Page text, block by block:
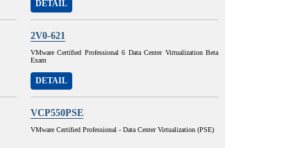
DETAIL
2V0-621
VMware Certified Professional 6 Data Center Virtualization Beta
Exam
DETAIL
VCP550PSE
VMware Certified Professional - Data Center Virtualization (PSE)